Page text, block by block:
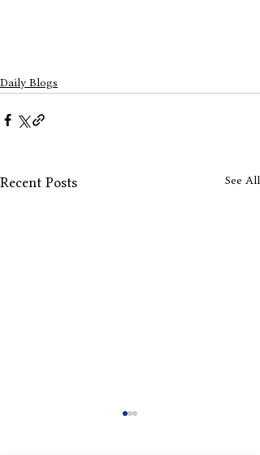
Daily Blogs
Recent Posts See All